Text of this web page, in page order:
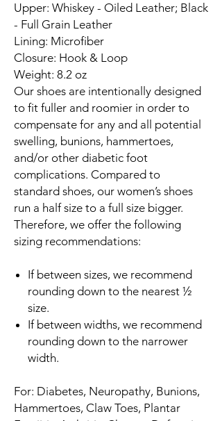
Upper: Whiskey - Oiled Leather; Black
- Full Grain Leather
Lining: Microfiber
Closure: Hook & Loop
Weight: 8.2 oz
Our shoes are intentionally designed
to fit fuller and roomier in order to
compensate for any and all potential
swelling, bunions, hammertoes,
and/or other diabetic foot
complications. Compared to
standard shoes, our women’s shoes
run a half size to a full size bigger.
Therefore, we offer the following
sizing recommendations:
If between sizes, we recommend
rounding down to the nearest ½
size.
If between widths, we recommend
rounding down to the narrower
width.
For: Diabetes, Neuropathy, Bunions,
Hammertoes, Claw Toes, Plantar